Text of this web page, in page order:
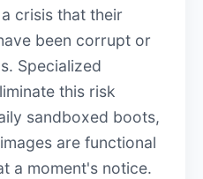
crisis that their
been corrupt or
Specialized
this risk
sandboxed boots,
are functional
a moment's notice.